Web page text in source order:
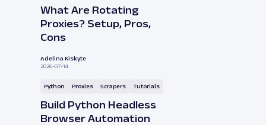
What Are Rotating
Proxies? Setup, Pros,
Cons
Adelina Kiskyte
2026-07-14
Python Proxies Scrapers Tutorials
Build Python Headless
Browser Automation